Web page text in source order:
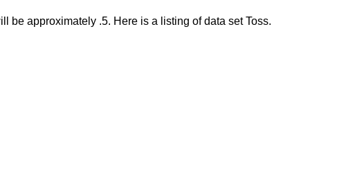
be approximately .5. Here is a listing of data set Toss.